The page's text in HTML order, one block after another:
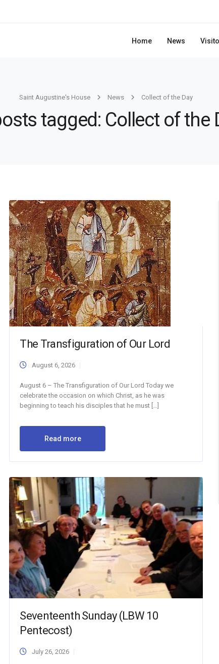
Home News
Saint Augustine's House News Collect of the Day
tagged: Collect of the
The Transfiguration of Our Lord
August 6, 2026
August 6 – The Transfiguration of Our Lord Today we
celebrate the occasion on which Christ, as he was
beginning to teach his disciples that he must […]
Read more
Seventeenth Sunday (LBW 10
Pentecost)
July 26, 2026